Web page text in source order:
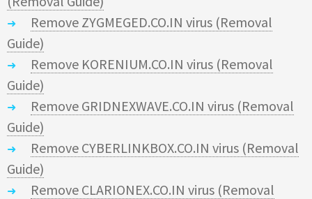
Remove ZYGMEGED.CO.IN virus (Removal
Guide)
Remove KORENIUM.CO.IN virus (Removal
Guide)
Remove GRIDNEXWAVE.CO.IN virus (Removal
Guide)
Remove CYBERLINKBOX.CO.IN virus (Removal
Guide)
Remove CLARIONEX.CO.IN virus (Removal